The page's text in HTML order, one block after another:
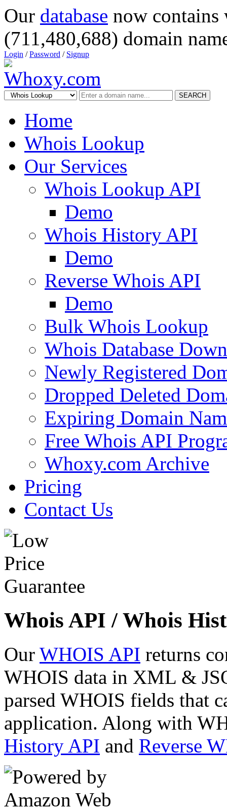
Our database now
(711,480,688) domain
Login /Password / Signup
SEARCH
Home
Whois Lookup
Our Services
Whois Lookup API
Demo
Whois History API
Demo
Reverse Whois API
Demo
Bulk Whois Lookup
Whois Database
Newly Registered
Dropped Deleted
Expiring Domain
Free Whois API
Whoxy.com Archive
Pricing
Contact Us
Whois API / Whois
Our WHOIS API returns
WHOIS data in XML &
parsed WHOIS fields that
application. Along with
History API and Reverse